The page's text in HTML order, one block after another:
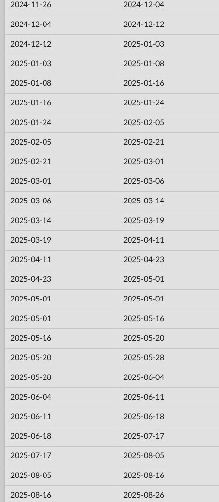
2024-11-26 2024-12-04
2024-12-04 2024-12-12
2024-12-12 2025-01-03
2025-01-03 2025-01-08
2025-01-08 2025-01-16
2025-01-16 2025-01-24
2025-01-24 2025-02-05
2025-02-05 2025-02-21
2025-02-21 2025-03-01
2025-03-01 2025-03-06
2025-03-06 2025-03-14
2025-03-14 2025-03-19
2025-03-19 2025-04-11
2025-04-11 2025-04-23
2025-04-23 2025-05-01
2025-05-01 2025-05-01
2025-05-01 2025-05-16
2025-05-16 2025-05-20
2025-05-20 2025-05-28
2025-05-28 2025-06-04
2025-06-04 2025-06-11
2025-06-11 2025-06-18
2025-06-18 2025-07-17
2025-07-17 2025-08-05
2025-08-05 2025-08-16
2025-08-16 2025-08-26